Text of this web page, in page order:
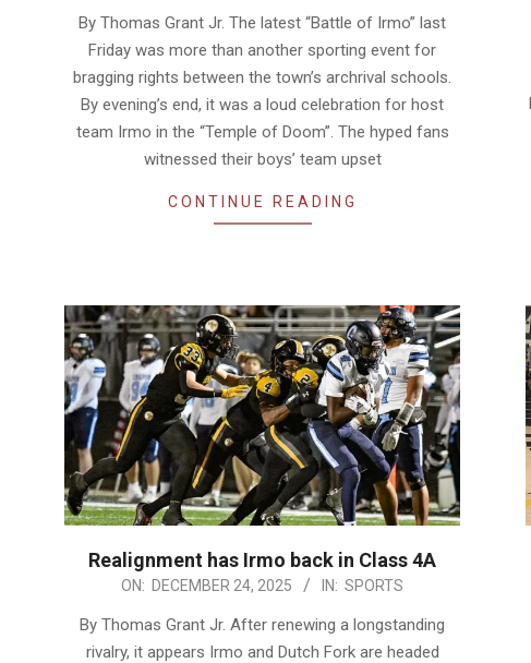
By Thomas Grant Jr. The latest “Battle of Irmo” last
Friday was more than another sporting event for
bragging rights between the town’s archrival schools.
By evening’s end, it was a loud celebration for host
team Irmo in the “Temple of Doom”. The hyped fans
witnessed their boys’ team upset
CONTINUE READING
Realignment has Irmo back in Class 4A
ON: DECEMBER 24, 2025 IN: SPORTS
By Thomas Grant Jr. After renewing a longstanding
rivalry, it appears Irmo and Dutch Fork are headed